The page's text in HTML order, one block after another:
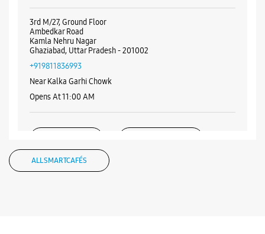
3rd M/27, Ground Floor
Ambedkar Road
Kamla Nehru Nagar
Ghaziabad, Uttar Pradesh - 201002
+919811836993
Near Kalka Garhi Chowk
Opens At 11:00 AM
ALL SMARTCAFÉS